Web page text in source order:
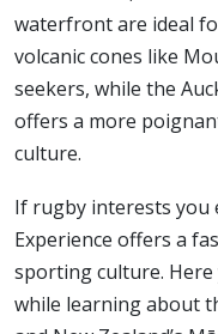
waterfront are ideal
volcanic cones like
seekers, while the
offers a more
culture.
If rugby interests you
Experience offers a
sporting culture.
while learning about